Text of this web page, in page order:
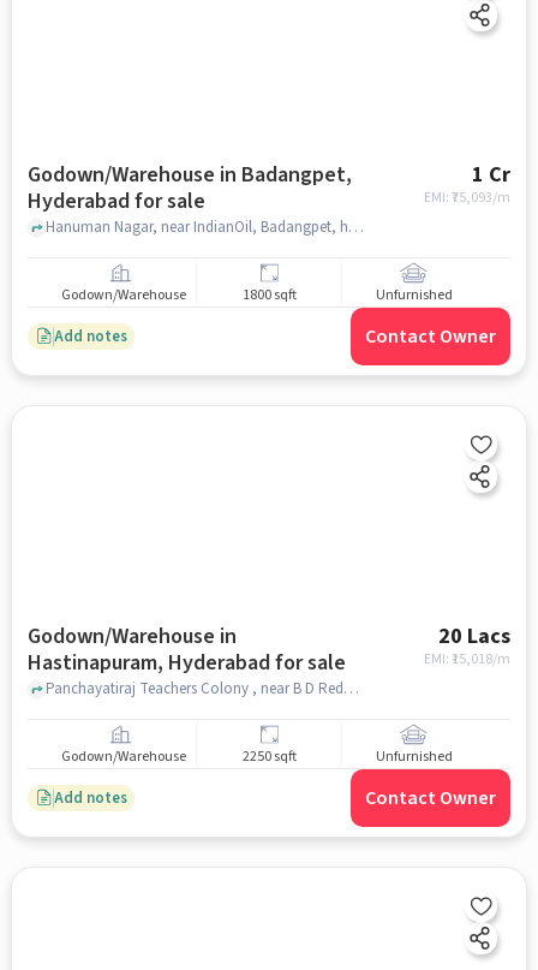
Godown/Warehouse in Badangpet,
Hyderabad for sale
1 Cr
EMI: ₹75,093/m
Hanuman Nagar, near IndianOil, Badangpet, hyderabad
Godown/Warehouse 1800 sqft Unfurnished
Add notes Contact Owner
Godown/Warehouse in
Hastinapuram, Hyderabad for sale
20 Lacs
EMI: ₹ 15,018/m
Panchayatiraj Teachers Colony , near B D Reddy Garden A/C Convention Marriage Hall, B D Reddy Garden A/C Convention Marriage Hall, Hastinapuram, hyderabad
Godown/Warehouse 2250 sqft Unfurnished
Add notes Contact Owner